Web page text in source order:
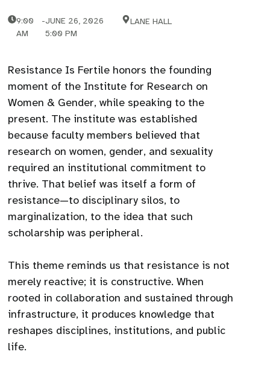
9:00
AM
-JUNE 26, 2026
5:00 PM
LANE HALL
Resistance Is Fertile honors the founding
moment of the Institute for Research on
Women & Gender, while speaking to the
present. The institute was established
because faculty members believed that
research on women, gender, and sexuality
required an institutional commitment to
thrive. That belief was itself a form of
resistance—to disciplinary silos, to
marginalization, to the idea that such
scholarship was peripheral.
This theme reminds us that resistance is not
merely reactive; it is constructive. When
rooted in collaboration and sustained through
infrastructure, it produces knowledge that
reshapes disciplines, institutions, and public
life.